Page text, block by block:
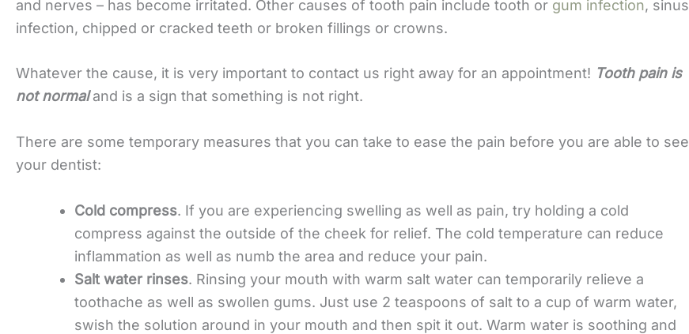
and nerves – has become irritated. Other causes of tooth pain include tooth or gum infection, sinus
infection, chipped or cracked teeth or broken fillings or crowns.
Whatever the cause, it is very important to contact us right away for an appointment! Tooth pain is
not normaland is a sign that something is not right.
There are some temporary measures that you can take to ease the pain before you are able to see
your dentist:
Cold compress. If you are experiencing swelling as well as pain, try holding a cold
compress against the outside of the cheek for relief. The cold temperature can reduce
inflammation as well as numb the area and reduce your pain.
Salt water rinses. Rinsing your mouth with warm salt water can temporarily relieve a
toothache as well as swollen gums. Just use 2 teaspoons of salt to a cup of warm water,
swish the solution around in your mouth and then spit it out. Warm water is soothing and